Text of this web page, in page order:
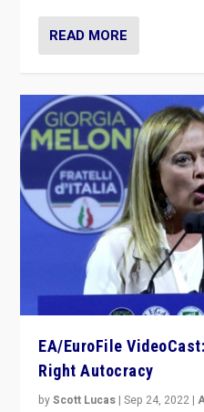
READ MORE
EA/EuroFile
Right Autocracy
byScott Lucas |Sep 24, 2022 |